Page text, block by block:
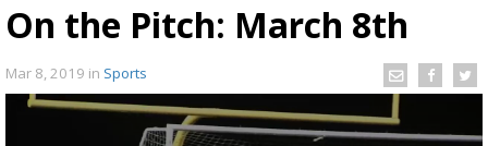
On the Pitch: March 8th
Mar 8, 2019 in Sports